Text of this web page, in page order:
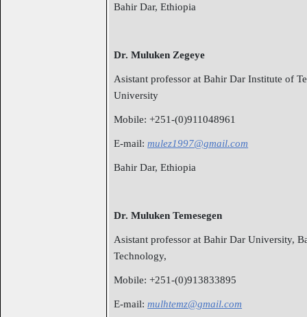
Bahir Dar, Ethiopia
Dr. Muluken Zegeye
Asistant professor at Bahir Dar Institute of
University
Mobile: +251-(0)911048961
E-mail:mulez1997@gmail.com
Bahir Dar, Ethiopia
Dr. Muluken Temesegen
Asistant professor at Bahir Dar University,
Technology,
Mobile: +251-(0)913833895
E-mail:mulhtemz@gmail.com